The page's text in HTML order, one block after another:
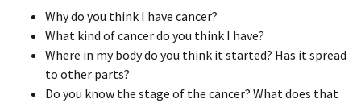
Why do you think I have cancer?
What kind of cancer do you think I have?
Where in my body do you think it started? Has it spread
to other parts?
Do you know the stage of the cancer? What does that